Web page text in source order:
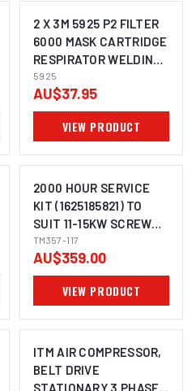
2 X 3M 5925 P2 FILTER
6000 MASK CARTRIDGE
RESPIRATOR WELDING
OIL DUST
5925
AU$37.95
VIEW PRODUCT
2000 HOUR SERVICE
KIT (1625185821) TO
SUIT 11-15KW SCREW
COMPRESSORS TM356-
15500 & TM356-20500
TM357-117
AU$359.00
VIEW PRODUCT
ITM AIR COMPRESSOR,
BELT DRIVE
STATIONARY 3 PHASE,